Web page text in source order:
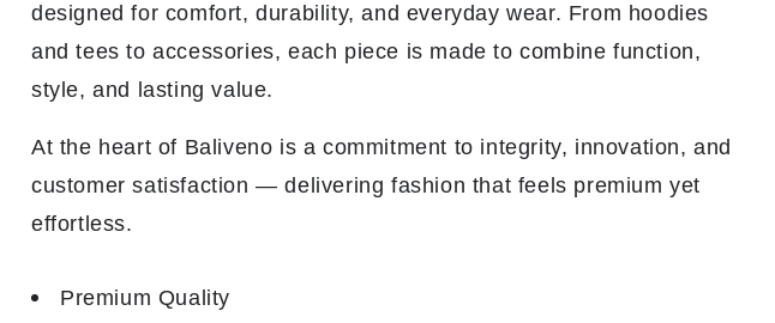
designed for comfort, durability, and everyday wear. From hoodies
and tees to accessories, each piece is made to combine function,
style, and lasting value.
At the heart of Baliveno is a commitment to integrity, innovation, and
customer satisfaction — delivering fashion that feels premium yet
effortless.
Premium Quality